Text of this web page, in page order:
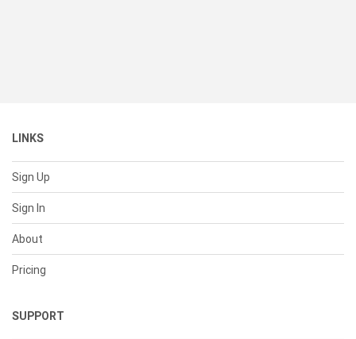
LINKS
Sign Up
Sign In
About
Pricing
SUPPORT